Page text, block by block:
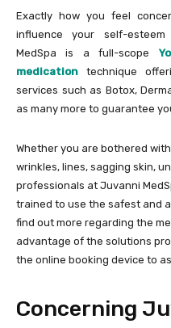
Exactly how you feel
influence your self-
MedSpa is a full-scope
medication technique
services such as Botox,
as many more to guarantee
Whether you are bothered
wrinkles, lines, sagging skin,
professionals at Juvanni
trained to use the safest and
find out more regarding the
advantage of the solutions
the online booking device to
Concerning